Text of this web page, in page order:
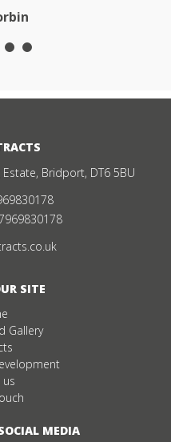
Bridport, DT6 5BU
SITE
Gallery
MEDIA